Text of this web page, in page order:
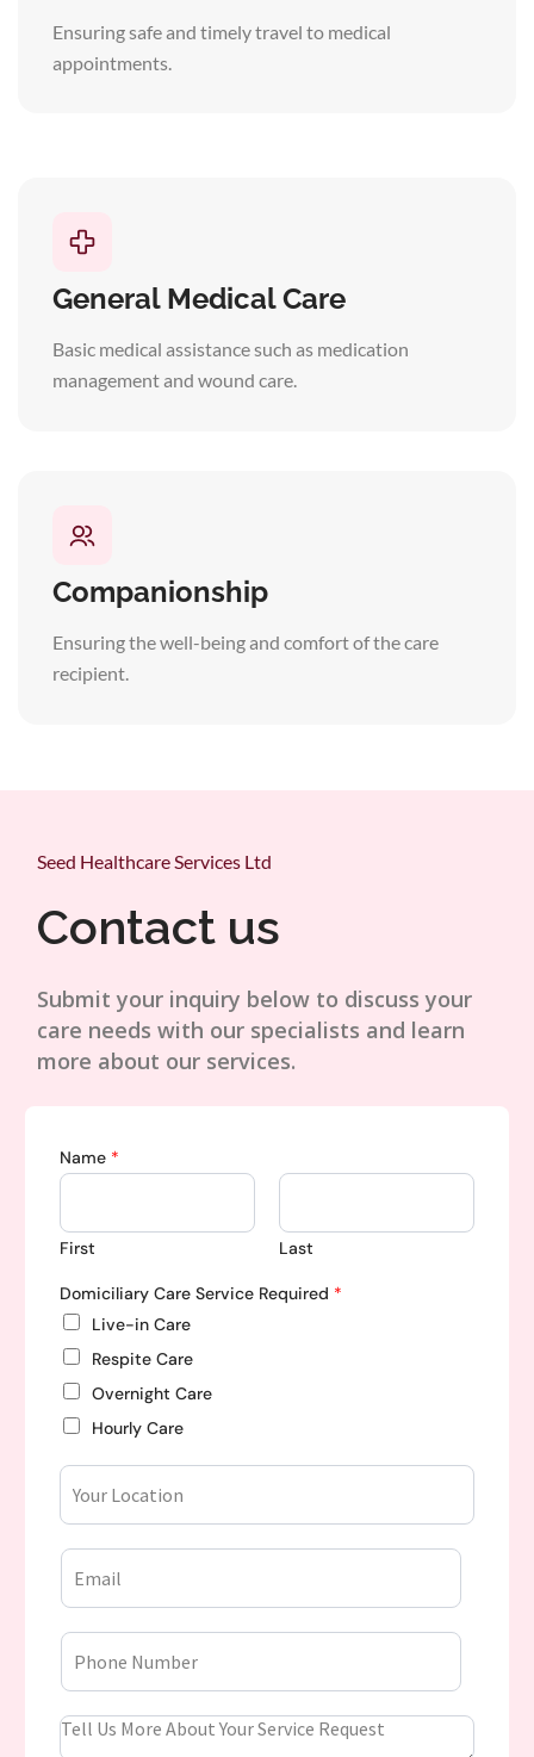
Ensuring safe and timely travel to medical
appointments.
General Medical Care
Basic medical assistance such as medication
management and wound care.
Companionship
Ensuring the well-being and comfort of the care
recipient.
Seed Healthcare Services Ltd
Contact us
Submit your inquiry below to discuss your
care needs with our specialists and learn
more about our services.
Name *
First Last
Domiciliary Care Service Required *
Live-in Care
Respite Care
Overnight Care
Hourly Care
Y
u
L
c
o
n
E
m
a
lP
o
e
Y